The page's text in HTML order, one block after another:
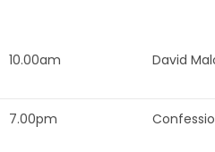
10.00am David
7.00pm